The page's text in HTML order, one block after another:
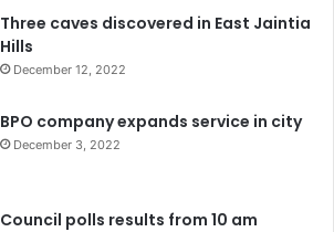
Three caves discovered in East Jaintia
Hills
December 12, 2022
BPO company expands service in city
December 3, 2022
Council polls results from 10 am